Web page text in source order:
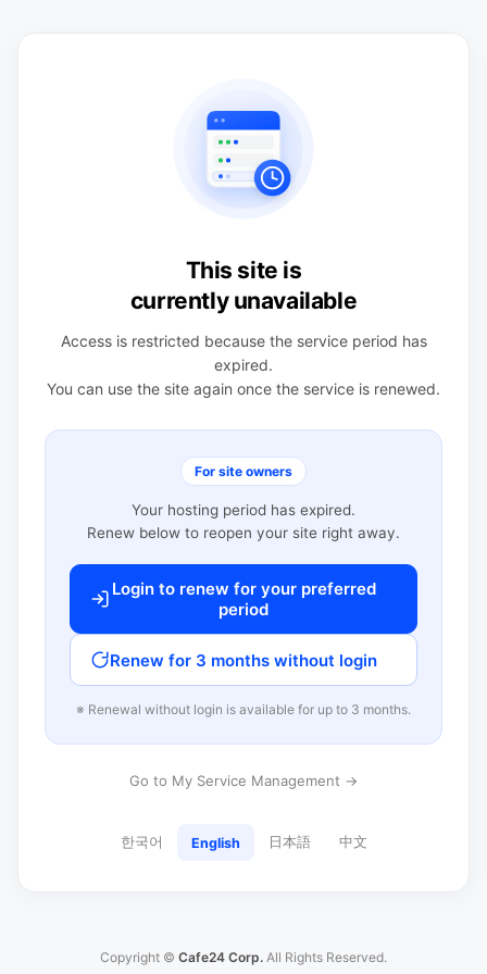
This site is
currently unavailable
Access is restricted because the service period has
expired.
You can use the site again once the service is renewed.
For site owners
Your hosting period has expired.
Renew below to reopen your site right away.
Login to renew for your preferred
period
Renew for 3 months without login
※ Renewal without login is available for up to 3 months.
Go to My Service Management →
한국어 English 日本語 中文
Copyright © Cafe24 Corp. All Rights Reserved.